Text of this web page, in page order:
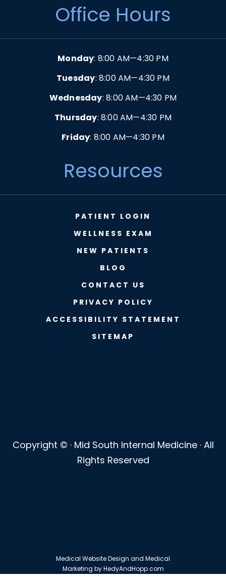
Office Hours
Monday: 8:00 AM—4:30 PM
Tuesday: 8:00 AM—4:30 PM
Wednesday: 8:00 AM—4:30 PM
Thursday: 8:00 AM—4:30 PM
Friday: 8:00 AM—4:30 PM
Resources
PATIENT LOGIN
WELLNESS EXAM
NEW PATIENTS
BLOG
CONTACT US
PRIVACY POLICY
ACCESSIBILITY STATEMENT
SITEMAP
Copyright © · Mid South Internal Medicine · All
Rights Reserved
Medical Website Design and Medical
Marketing byHedyAndHopp.com